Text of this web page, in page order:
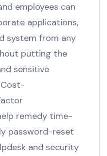
employees can
applications,
system from any
putting the
sensitive
remedy time-
password-reset
and security